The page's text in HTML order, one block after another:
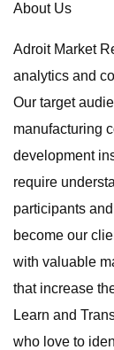
About Us
Adroit Market
analytics and
Our target
manufacturing
development
require
participants
become our
with valuable
that increase
Learn and
who love to